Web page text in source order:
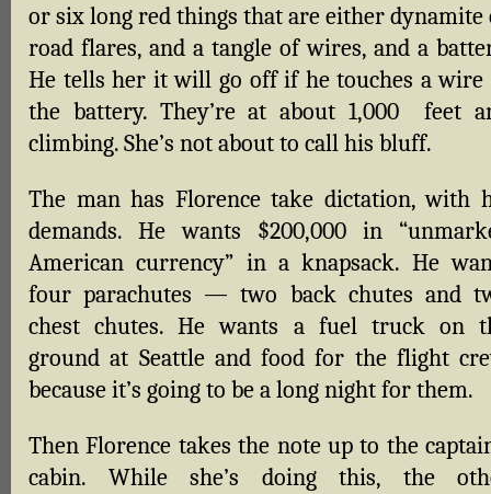
or six long red things that are either dynamite
road flares, and a tangle of wires, and a
He tells her it will go off if he touches a wire
the battery. They’re at about 1,000 feet
climbing. She’s not about to call his bluff.
The man has Florence take dictation, with
demands. He wants $200,000 in
American currency” in a knapsack. He
four parachutes — two back chutes and
chest chutes. He wants a fuel truck on
ground at Seattle and food for the flight
because it’s going to be a long night for them.
Then Florence takes the note up to the
cabin. While she’s doing this, the